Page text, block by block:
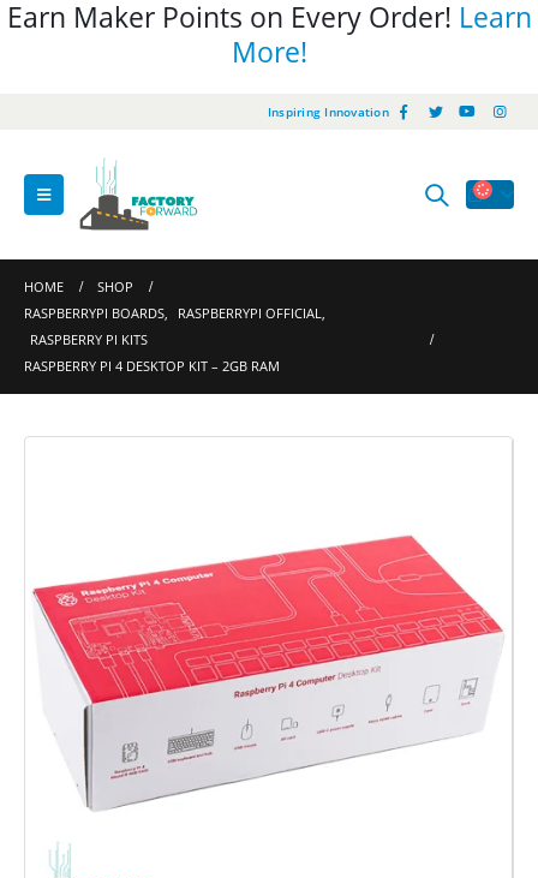
Earn Maker Points on Every Order! Learn
More!
Inspiring Innovation
HOME
SHOP
RASPBERRYPI BOARDS, RASPBERRYPI OFFICIAL,
RASPBERRY PI KITS
RASPBERRY PI 4 DESKTOP KIT – 2GB RAM